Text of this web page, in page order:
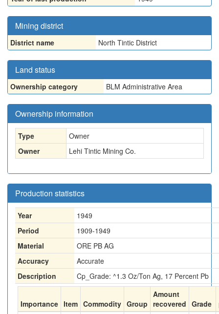
Mining district
District name North Tintic District
Land status
Ownership category BLM Administrative Area
Ownership information
Type
Owner
Owner
Lehi Tintic Mining Co.
Production statistics
Year
1949
Period
1909-1949
Material
ORE PB AG
Accuracy
Accurate
Description
Cp_Grade: ^1.3 Oz/Ton Ag, 17 Percent Pb
Importance Item Commodity Group
Amount
recovered Grade